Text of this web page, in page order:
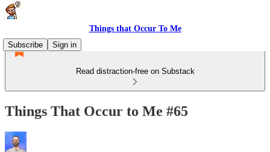
Things that Occur To Me
Subscribe
Sign in
Read distraction-free on Substack
Things That Occur to Me #65